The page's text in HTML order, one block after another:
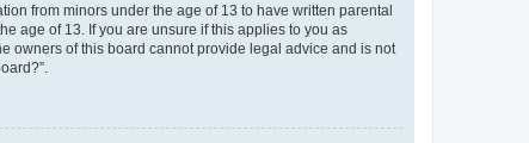
from minors under the age of 13 to have written parental
age of 13. If you are unsure if this applies to you as
owners of this board cannot provide legal advice and is not